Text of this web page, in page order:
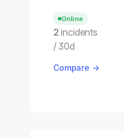
Online
2 incidents
/ 30d
Compare →